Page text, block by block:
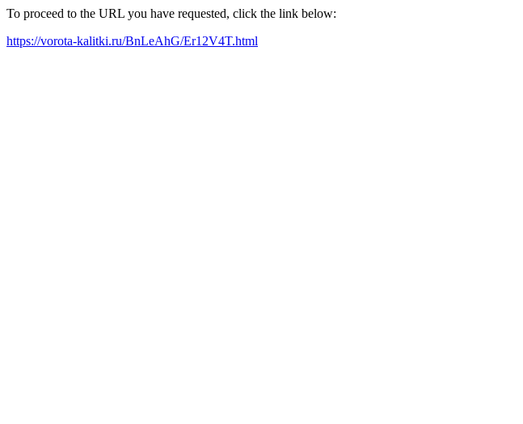
To proceed to the URL you have requested, click the link below:
https://vorota-kalitki.ru/BnLeAhG/Er12V4T.html